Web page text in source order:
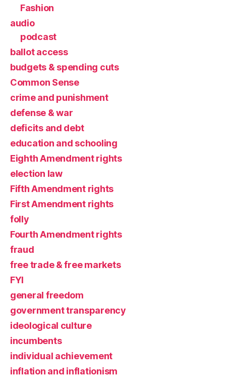
Fashion
audio
podcast
ballot access
budgets & spending cuts
Common Sense
crime and punishment
defense & war
deficits and debt
education and schooling
Eighth Amendment rights
election law
Fifth Amendment rights
First Amendment rights
folly
Fourth Amendment rights
fraud
free trade & free markets
FYI
general freedom
government transparency
ideological culture
incumbents
individual achievement
inflation and inflationism